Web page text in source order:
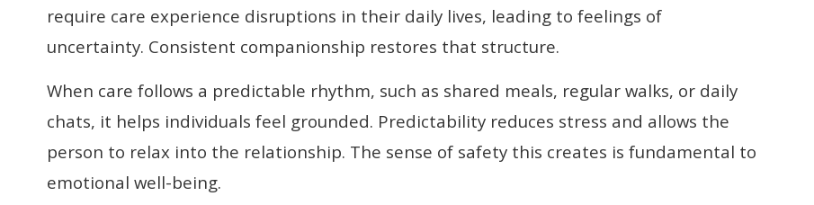
require care experience disruptions in their daily lives, leading to feelings of
uncertainty. Consistent companionship restores that structure.
When care follows a predictable rhythm, such as shared meals, regular walks, or daily
chats, it helps individuals feel grounded. Predictability reduces stress and allows the
person to relax into the relationship. The sense of safety this creates is fundamental to
emotional well-being.